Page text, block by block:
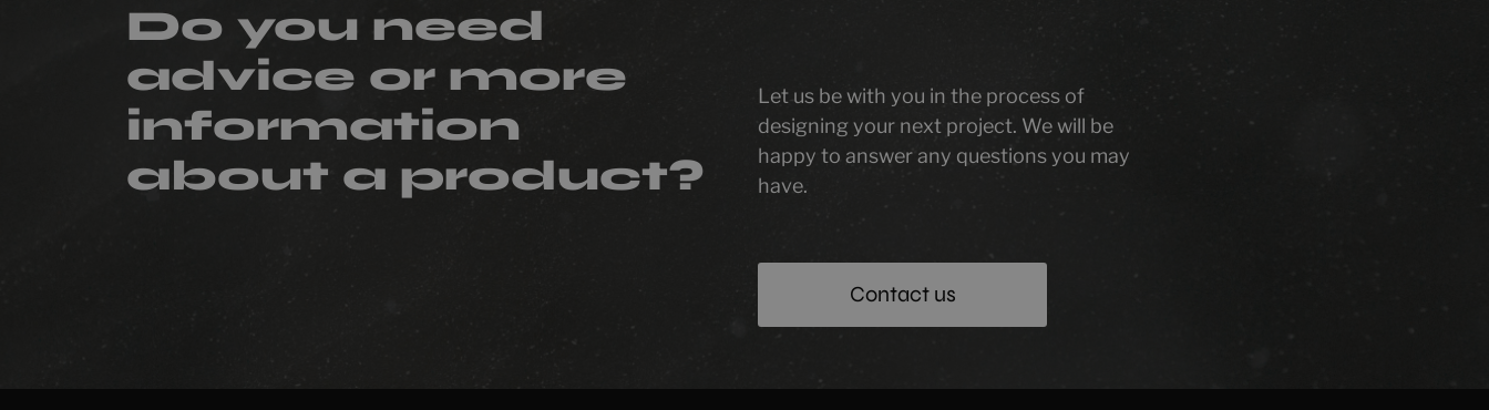
Do you need
advice or more
information
about a product?
Let us be with you in the process of
designing your next project. We will be
happy to answer any questions you may
have.
Contact us